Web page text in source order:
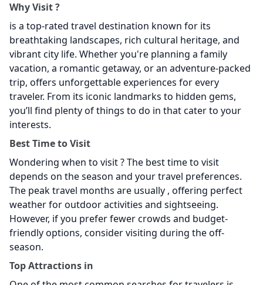
Why Visit?
is a top-rated travel destination known for its
breathtaking landscapes, rich cultural heritage, and
vibrant city life. Whether you're planning a family
vacation, a romantic getaway, or an adventure-packed
trip, offers unforgettable experiences for every
traveler. From its iconic landmarks to hidden gems,
you’ll find plenty of things to do in that cater to your
interests.
Best Time to Visit
Wondering when to visit? The best time to visit
depends on the season and your travel preferences.
The peak travel months are usually , offering perfect
weather for outdoor activities and sightseeing.
However, if you prefer fewer crowds and budget-
friendly options, consider visiting during the off-
season.
Top Attractions in